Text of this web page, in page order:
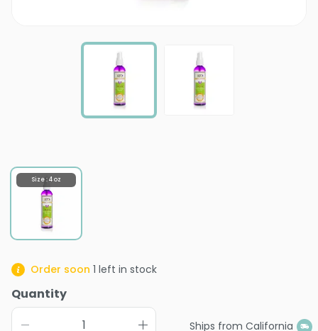
Size : 4 oz
Order soon 1 left in stock
Quantity
Ships from California